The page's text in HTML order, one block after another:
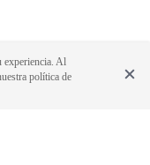
experiencia. Al
política de